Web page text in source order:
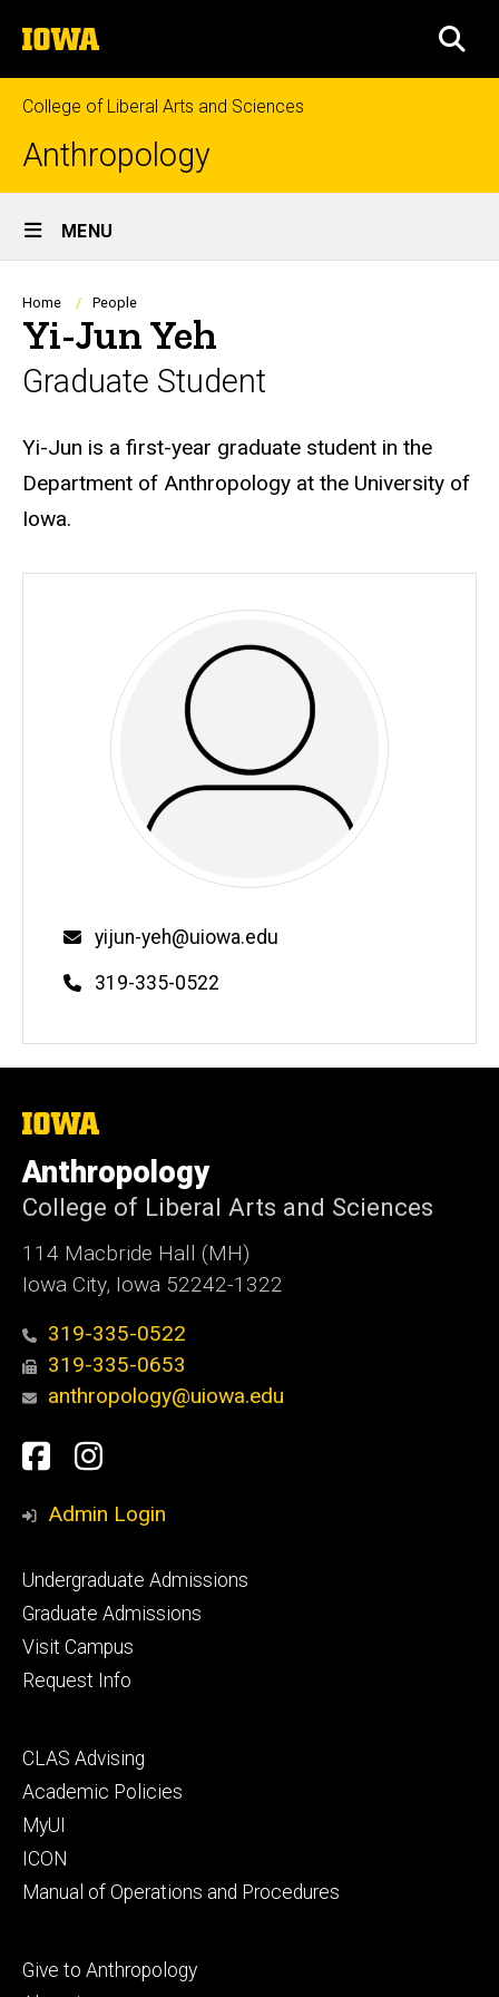
to
content
The
University
of
Iowa
College of Liberal Arts and Sciences
Anthropology
Site
Main
Navigation
MENU
Breadcrumb
Home People
Yi-Jun Yeh
Graduate Student
Biography
Yi-Jun is a first-year graduate student in the
Department of Anthropology at the University of
Iowa.
Email
yijun-yeh@uiowa.edu
Phone
319-335-0522
The
of
Iowa
Anthropology
College of Liberal Arts and Sciences
114 Macbride Hall (MH)
Iowa City, Iowa 52242-1322
319-335-0522
319-335-0653
anthropology@uiowa.edu
Social
Media
Facebook
Instagram
Admin Login
Footer
primary
Undergraduate Admissions
Graduate Admissions
Visit Campus
Request Info
Footer
secondary
CLAS Advising
Academic Policies
MyUI
ICON
Manual of Operations and Procedures
Footer
Give to Anthropology